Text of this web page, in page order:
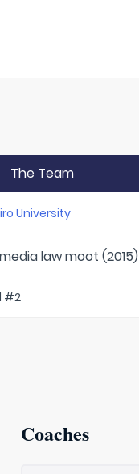
The Team
University
law moot (2015)
#2
Coaches